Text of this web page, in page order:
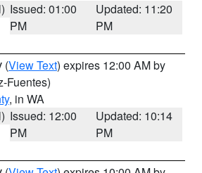
Issued: 01:00
PM
Updated: 11:20
PM
(View Text) expires 12:00 AM by
Fuentes)
, in WA
Issued: 12:00
PM
Updated: 10:14
PM